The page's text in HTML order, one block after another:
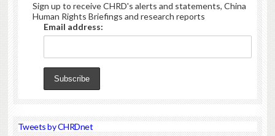
Sign up to receive CHRD's alerts and statements, China
Human Rights Briefings and research reports
Email address:
Tweets by CHRDnet